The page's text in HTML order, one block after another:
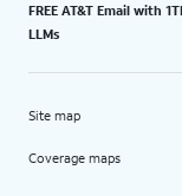
FREE AT&T Email with
LLMs
Site map
Coverage maps